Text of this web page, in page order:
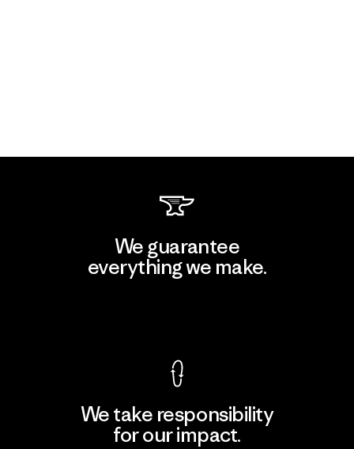
We guarantee
everything we make.
We take responsibility
for our impact.